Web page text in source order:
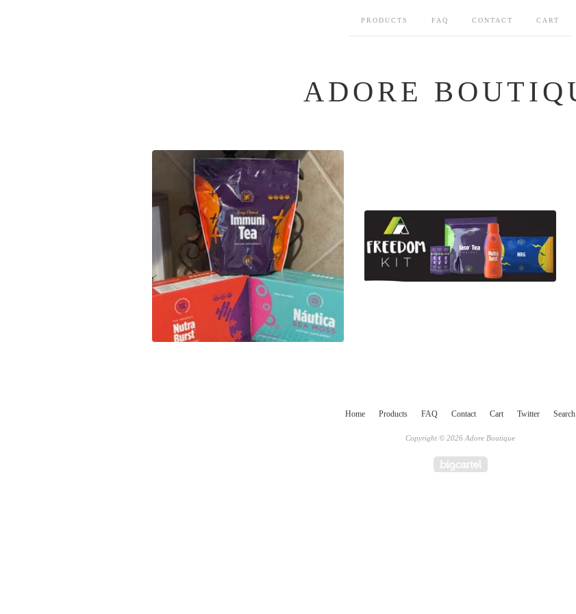
PRODUCTS FAQ CONTACT CART
ADORE
Home Products FAQ Contact Cart Twitter Search
Copyright © 2026 Adore Boutique
Powered by Big